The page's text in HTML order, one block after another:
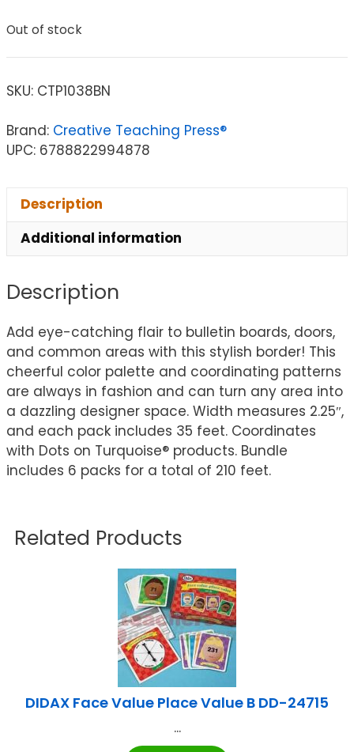
Out of stock
SKU: CTP1038BN
Brand: Creative Teaching Press®
UPC: 6788822994878
Description
Additional information
Description
Add eye-catching flair to bulletin boards, doors,
and common areas with this stylish border! This
cheerful color palette and coordinating patterns
are always in fashion and can turn any area into
a dazzling designer space. Width measures 2.25″,
and each pack includes 35 feet. Coordinates
with Dots on Turquoise® products. Bundle
includes 6 packs for a total of 210 feet.
Related Products
DIDAX Face Value Place Value B DD-24715
...